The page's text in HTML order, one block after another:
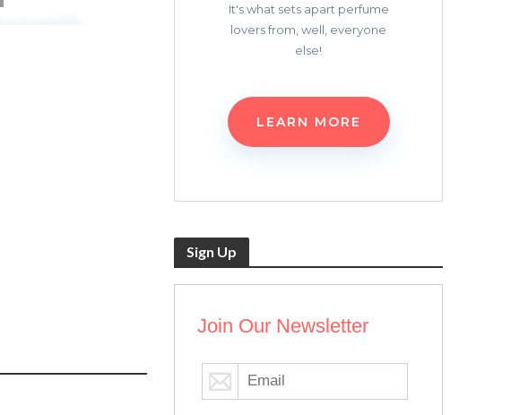
It's what sets apart perfume
lovers from, well, everyone
else!
LEARN MORE
Sign Up
Join Our Newsletter